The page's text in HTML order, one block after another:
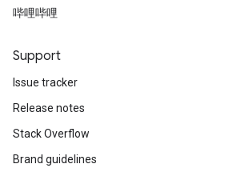
哔哩哔哩
Support
Issue tracker
Release notes
Stack Overflow
Brand guidelines